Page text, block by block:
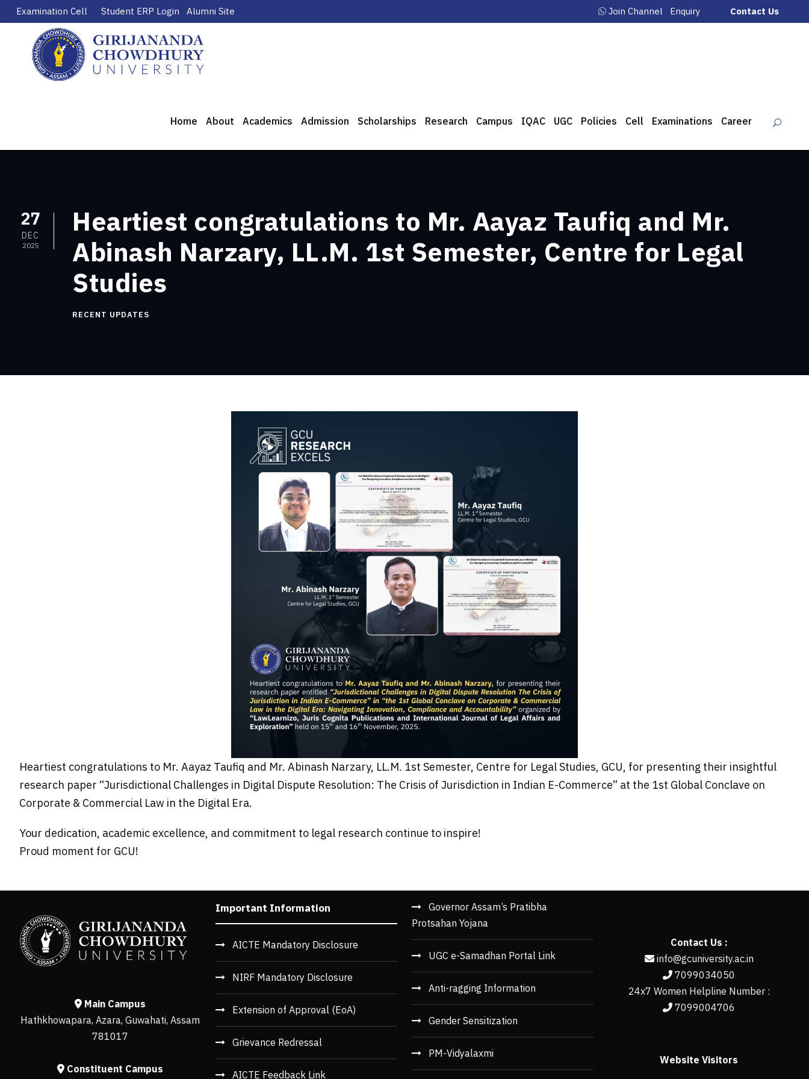
Examination Cell Student ERP Login Alumni Site Join Channel Enquiry Contact Us
Home About Academics Admission Scholarships Research Campus IQAC UGC Policies Cell Examinations Career
27
DEC
2025
Heartiest congratulations to Mr. Aayaz Taufiq and Mr.
Abinash Narzary, LL.M. 1st Semester, Centre for Legal
Studies
RECENT UPDATES
Heartiest congratulations to Mr. Aayaz Taufiq and Mr. Abinash Narzary, LL.M. 1st Semester, Centre for Legal Studies, GCU, for presenting their insightful
research paper “Jurisdictional Challenges in Digital Dispute Resolution: The Crisis of Jurisdiction in Indian E-Commerce” at the 1st Global Conclave on
Corporate & Commercial Law in the Digital Era.
Your dedication, academic excellence, and commitment to legal research continue to inspire!
Proud moment for GCU!
Main Campus
Hathkhowapara, Azara, Guwahati, Assam
781017
Constituent Campus
Important Information
AICTE Mandatory Disclosure
NIRF Mandatory Disclosure
Extension of Approval (EoA)
Grievance Redressal
AICTE Feedback Link
Governor Assam’s Pratibha
Protsahan Yojana
UGC e-Samadhan Portal Link
Anti-ragging Information
Gender Sensitization
PM-Vidyalaxmi
Contact Us :
info@gcuniversity.ac.in
7099034050
24x7 Women Helpline Number :
7099004706
Website Visitors